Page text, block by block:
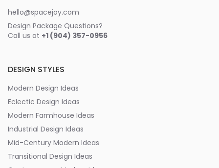
hello@spacejoy.com
Design Package Questions?
Call us at +1 (904) 357-0956
DESIGN STYLES
Modern Design Ideas
Eclectic Design Ideas
Modern Farmhouse Ideas
Industrial Design Ideas
Mid-Century Modern Ideas
Transitional Design Ideas